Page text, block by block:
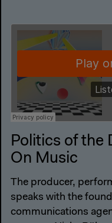
Politics of the
On Music
The producer,
speaks with the
communications